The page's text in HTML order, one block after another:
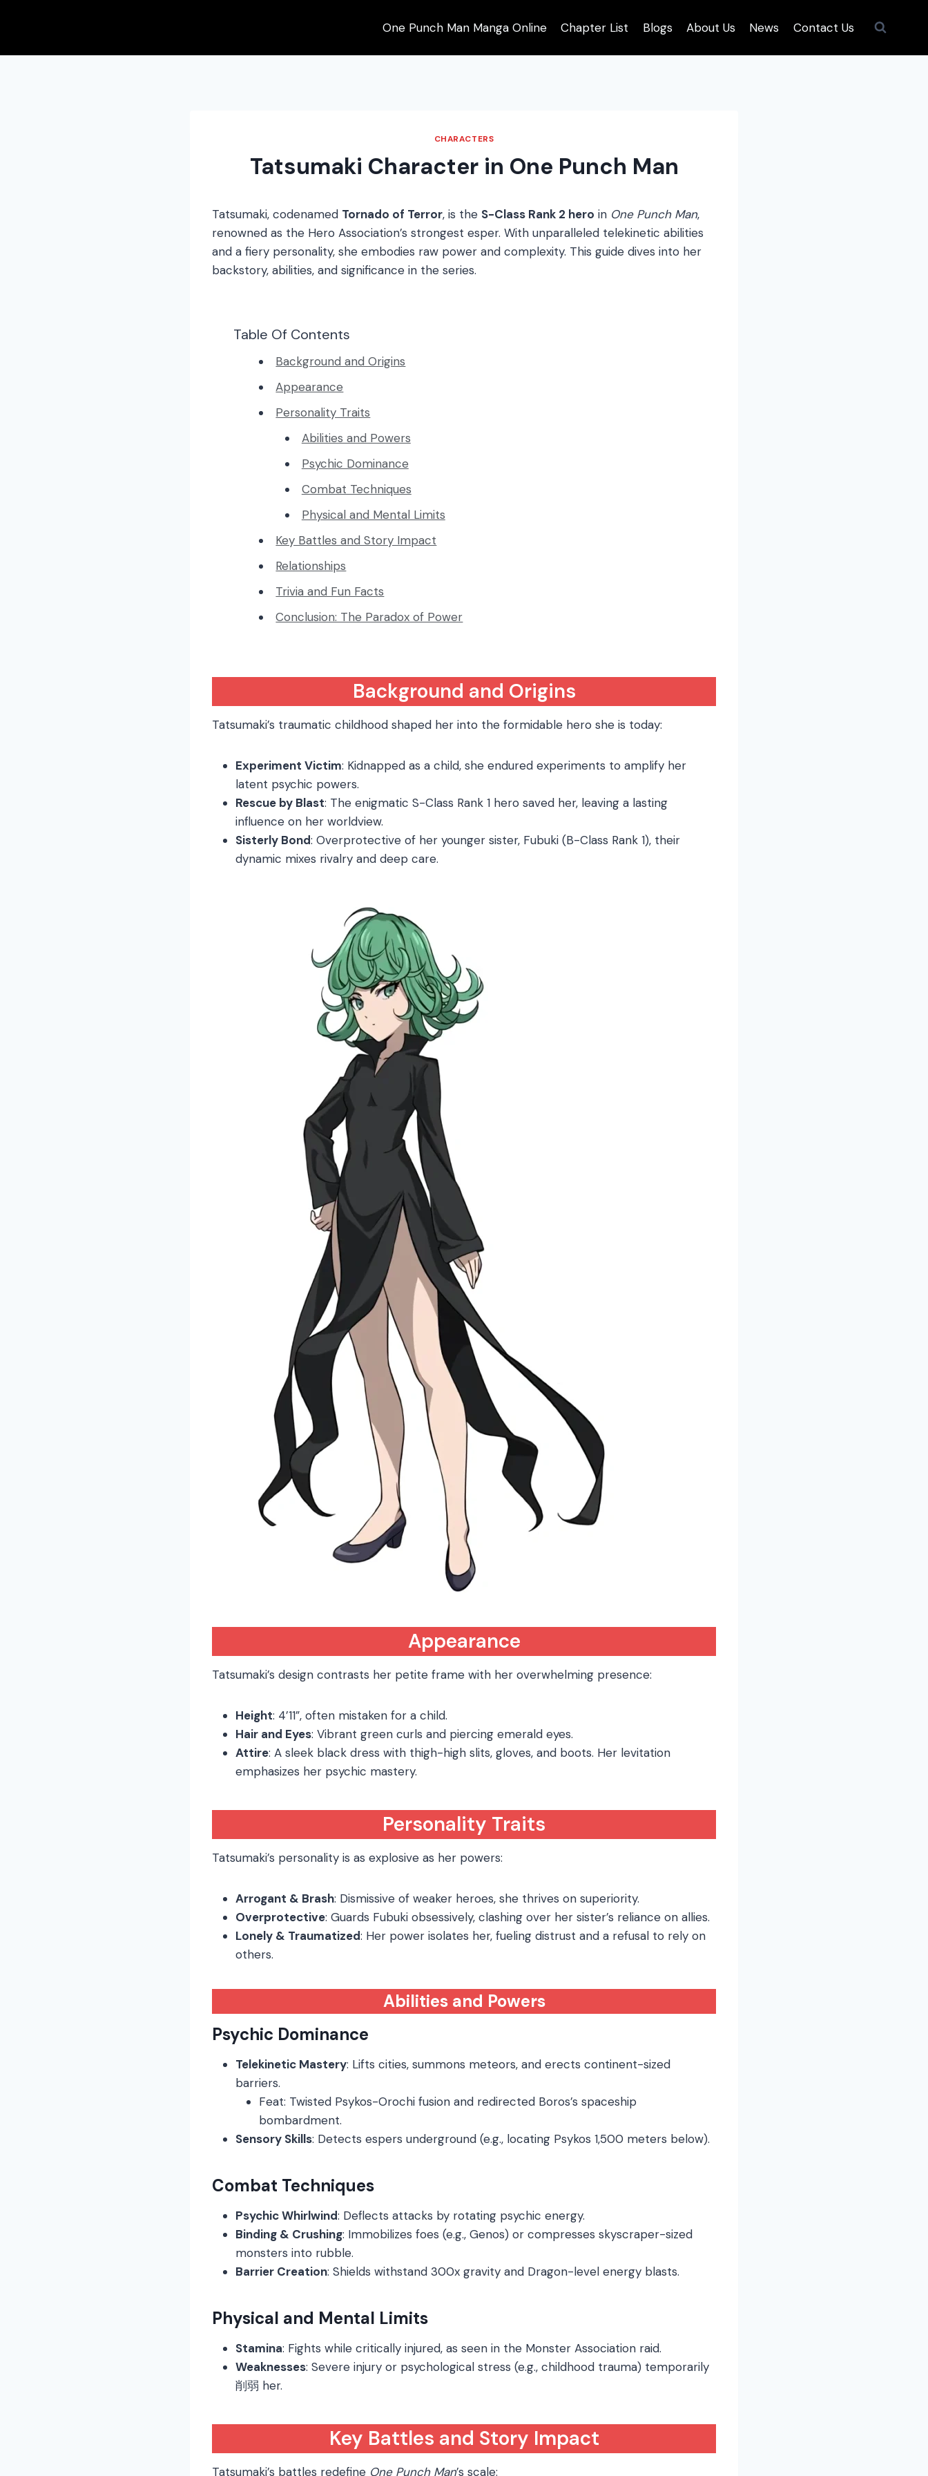
One Punch Man Manga Online Chapter List Blogs About Us News Contact Us
CHARACTERS
Tatsumaki Character in One Punch Man
Tatsumaki, codenamed Tornado of Terror, is the S-Class Rank 2 hero in One Punch Man,
renowned as the Hero Association’s strongest esper. With unparalleled telekinetic abilities
and a fiery personality, she embodies raw power and complexity. This guide dives into her
backstory, abilities, and significance in the series.
Table Of Contents
Background and Origins
Appearance
Personality Traits
Abilities and Powers
Psychic Dominance
Combat Techniques
Physical and Mental Limits
Key Battles and Story Impact
Relationships
Trivia and Fun Facts
Conclusion: The Paradox of Power
Background and Origins
Tatsumaki’s traumatic childhood shaped her into the formidable hero she is today:
Experiment Victim: Kidnapped as a child, she endured experiments to amplify her
latent psychic powers.
Rescue by Blast: The enigmatic S-Class Rank 1 hero saved her, leaving a lasting
influence on her worldview.
Sisterly Bond: Overprotective of her younger sister, Fubuki (B-Class Rank 1), their
dynamic mixes rivalry and deep care.
Appearance
Tatsumaki’s design contrasts her petite frame with her overwhelming presence:
Height: 4’11”, often mistaken for a child.
Hair and Eyes: Vibrant green curls and piercing emerald eyes.
Attire: A sleek black dress with thigh-high slits, gloves, and boots. Her levitation
emphasizes her psychic mastery.
Personality Traits
Tatsumaki’s personality is as explosive as her powers:
Arrogant & Brash: Dismissive of weaker heroes, she thrives on superiority.
Overprotective: Guards Fubuki obsessively, clashing over her sister’s reliance on allies.
Lonely & Traumatized: Her power isolates her, fueling distrust and a refusal to rely on
others.
Abilities and Powers
Psychic Dominance
Telekinetic Mastery: Lifts cities, summons meteors, and erects continent-sized
barriers.
Feat: Twisted Psykos-Orochi fusion and redirected Boros’s spaceship
bombardment.
Sensory Skills: Detects espers underground (e.g., locating Psykos 1,500 meters below).
Combat Techniques
Psychic Whirlwind: Deflects attacks by rotating psychic energy.
Binding & Crushing: Immobilizes foes (e.g., Genos) or compresses skyscraper-sized
monsters into rubble.
Barrier Creation: Shields withstand 300x gravity and Dragon-level energy blasts.
Physical and Mental Limits
Stamina: Fights while critically injured, as seen in the Monster Association raid.
Weaknesses: Severe injury or psychological stress (e.g., childhood trauma) temporarily
削弱 her.
Key Battles and Story Impact
Tatsumaki’s battles redefine One Punch Man’s scale: